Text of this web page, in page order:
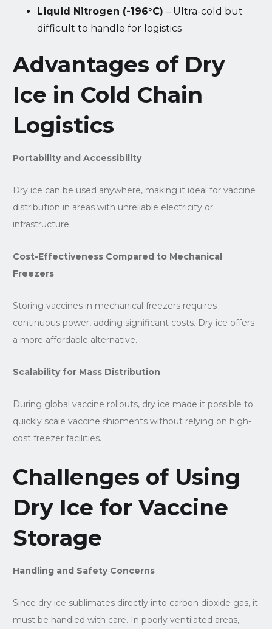
Liquid Nitrogen (-196°C) – Ultra-cold but
difficult to handle for logistics
Advantages of Dry
Ice in Cold Chain
Logistics
Portability and Accessibility
Dry ice can be used anywhere, making it ideal for vaccine
distribution in areas with unreliable electricity or
infrastructure.
Cost-Effectiveness Compared to Mechanical
Freezers
Storing vaccines in mechanical freezers requires
continuous power, adding significant costs. Dry ice offers
a more affordable alternative.
Scalability for Mass Distribution
During global vaccine rollouts, dry ice made it possible to
quickly scale vaccine shipments without relying on high-
cost freezer facilities.
Challenges of Using
Dry Ice for Vaccine
Storage
Handling and Safety Concerns
Since dry ice sublimates directly into carbon dioxide gas, it
must be handled with care. In poorly ventilated areas,